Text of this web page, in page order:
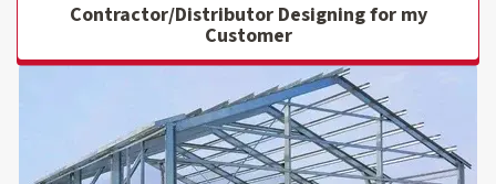
Contractor/Distributor Designing for my
Customer